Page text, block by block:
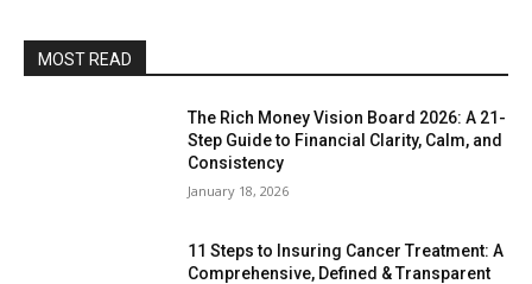
MOST READ
The Rich Money Vision Board 2026: A 21-
Step Guide to Financial Clarity, Calm, and
Consistency
January 18, 2026
11 Steps to Insuring Cancer Treatment: A
Comprehensive, Defined & Transparent